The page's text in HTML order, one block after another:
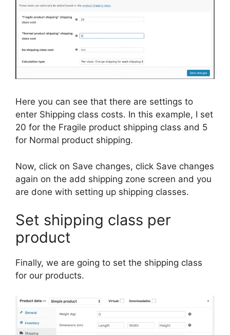
Here you can see that there are settings to
enter Shipping class costs. In this example, I set
20 for the Fragile product shipping class and 5
for Normal product shipping.
Now, click on Save changes, click Save changes
again on the add shipping zone screen and you
are done with setting up shipping classes.
Set shipping class per
product
Finally, we are going to set the shipping class
for our products.